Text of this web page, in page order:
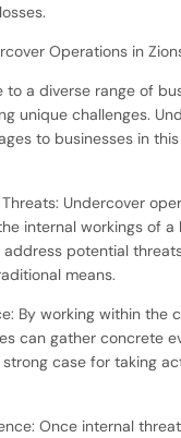
Operations in
to a diverse range of
unique challenges.
to businesses in
Threats: Undercover
internal workings of a
potential
means.
By working within the
can gather concrete
case for taking
Once internal